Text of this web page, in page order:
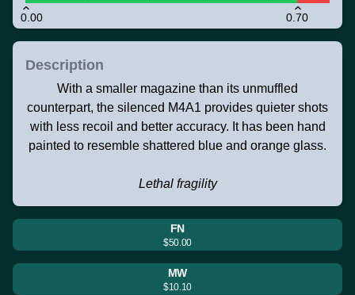
0.00 0.70
Description
With a smaller magazine than its unmuffled
counterpart, the silenced M4A1 provides quieter shots
with less recoil and better accuracy. It has been hand
painted to resemble shattered blue and orange glass.
Lethal fragility
FN
$50.00
MW
$10.10